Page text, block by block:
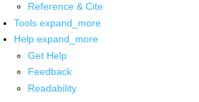
Reference & Cite
Tools expand_more
Help expand_more
Get Help
Feedback
Readability